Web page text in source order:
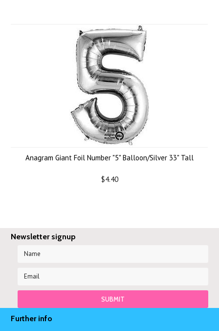
Anagram Giant Foil Number "5" Balloon/Silver 33" Tall
$4.40
Newsletter signup
Further info